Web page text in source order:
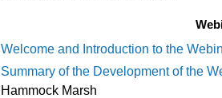
Welcome and Introduction to the
Summary of the Development of the
Hammock Marsh